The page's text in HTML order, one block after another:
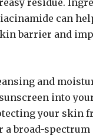
can
barrier and
and
into
your skin
a broad-spectrum